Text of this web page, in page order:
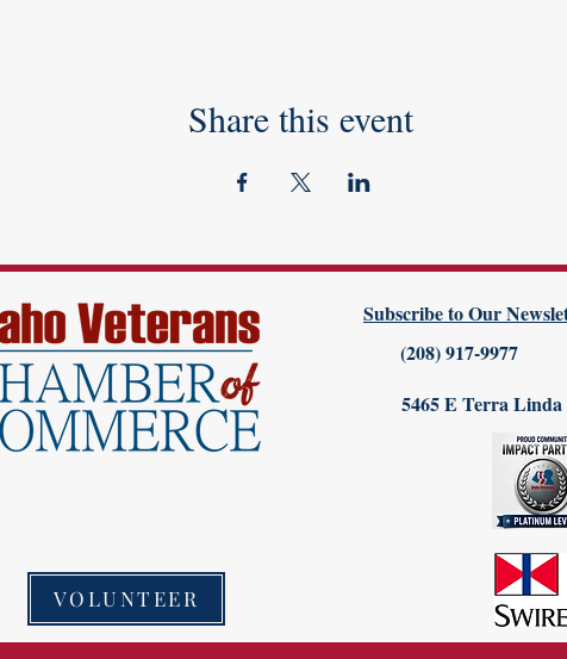
Share this event
VOLUNTEER
Subscribe to Our
(208) 917-9977
5465 E Terra Linda